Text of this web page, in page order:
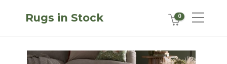
Rugs in Stock 0